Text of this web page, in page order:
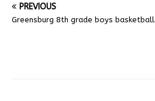
PREVIOUS
Greensburg 8th grade boys basketball